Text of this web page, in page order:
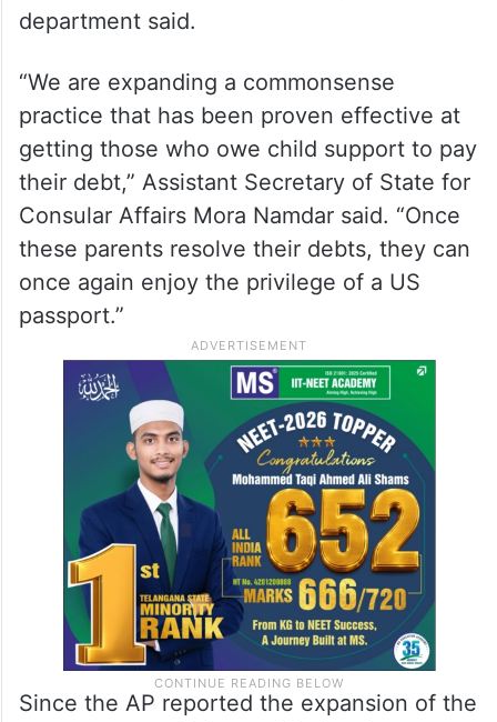
department said.
“We are expanding a commonsense
practice that has been proven effective at
getting those who owe child support to pay
their debt,” Assistant Secretary of State for
Consular Affairs Mora Namdar said. “Once
these parents resolve their debts, they can
once again enjoy the privilege of a US
passport.”
Since the AP reported the expansion of the